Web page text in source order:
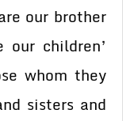
our brother
our children’
whom they
sisters and